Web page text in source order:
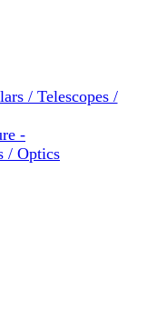
-
/ Optics